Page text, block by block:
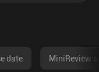
date MiniReview